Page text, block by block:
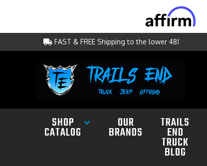
FAST & FREE Shipping to the lower 48!
SHOP
CATALOG
OUR
BRANDS
TRAILS
END
TRUCK
BLOG